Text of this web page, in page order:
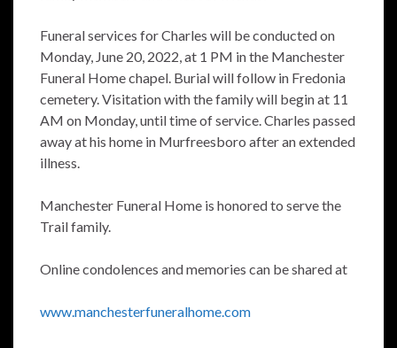
Funeral services for Charles will be conducted on
Monday, June 20, 2022, at 1 PM in the Manchester
Funeral Home chapel. Burial will follow in Fredonia
cemetery. Visitation with the family will begin at 11
AM on Monday, until time of service. Charles passed
away at his home in Murfreesboro after an extended
illness.
Manchester Funeral Home is honored to serve the
Trail family.
Online condolences and memories can be shared at
www.manchesterfuneralhome.com